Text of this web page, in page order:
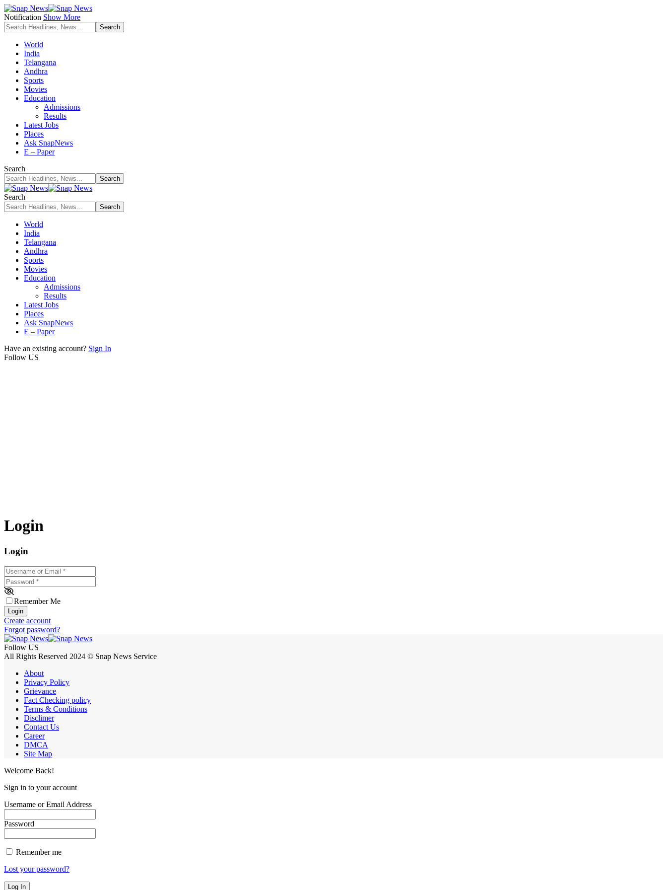
Notification Show More
World
India
Telangana
Andhra
Sports
Movies
Education
Admissions
Results
Latest Jobs
Places
Ask SnapNews
E – Paper
Search
Search
World
India
Telangana
Andhra
Sports
Movies
Education
Admissions
Results
Latest Jobs
Places
Ask SnapNews
E – Paper
Have an existing account? Sign In
Follow US
Login
Login
Username or Email
Password *
Remember Me
Login
Create account
Forgot password?
Follow US
All Rights Reserved 2024 © Snap News Service
About
Privacy Policy
Grievance
Fact Checking policy
Terms & Conditions
Disclimer
Contact Us
Career
DMCA
Site Map
Welcome Back!
Sign in to your account
Username or Email Address
Password
Remember me
Lost your password?